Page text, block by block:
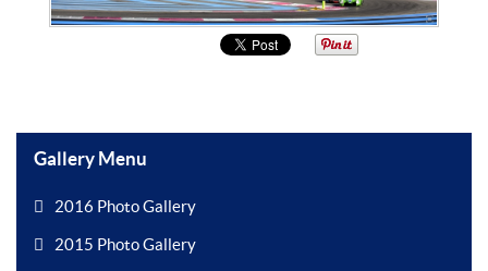
Gallery Menu
2016 Photo Gallery
2015 Photo Gallery